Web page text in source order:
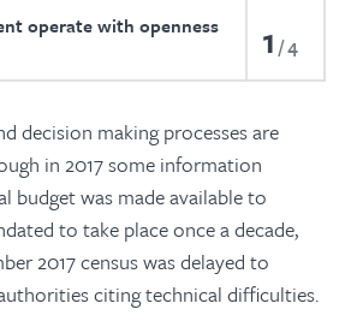
operate with openness
1 4
decision making processes are
in 2017 some information
budget was made available to
to take place once a decade,
2017 census was delayed to
citing technical difficulties.